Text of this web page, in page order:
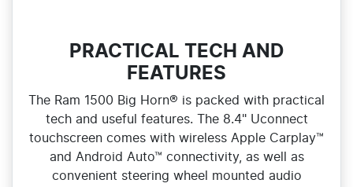
PRACTICAL TECH AND
FEATURES
The Ram 1500 Big Horn® is packed with practical
tech and useful features. The 8.4" Uconnect
touchscreen comes with wireless Apple Carplay™
and Android Auto™ connectivity, as well as
convenient steering wheel mounted audio